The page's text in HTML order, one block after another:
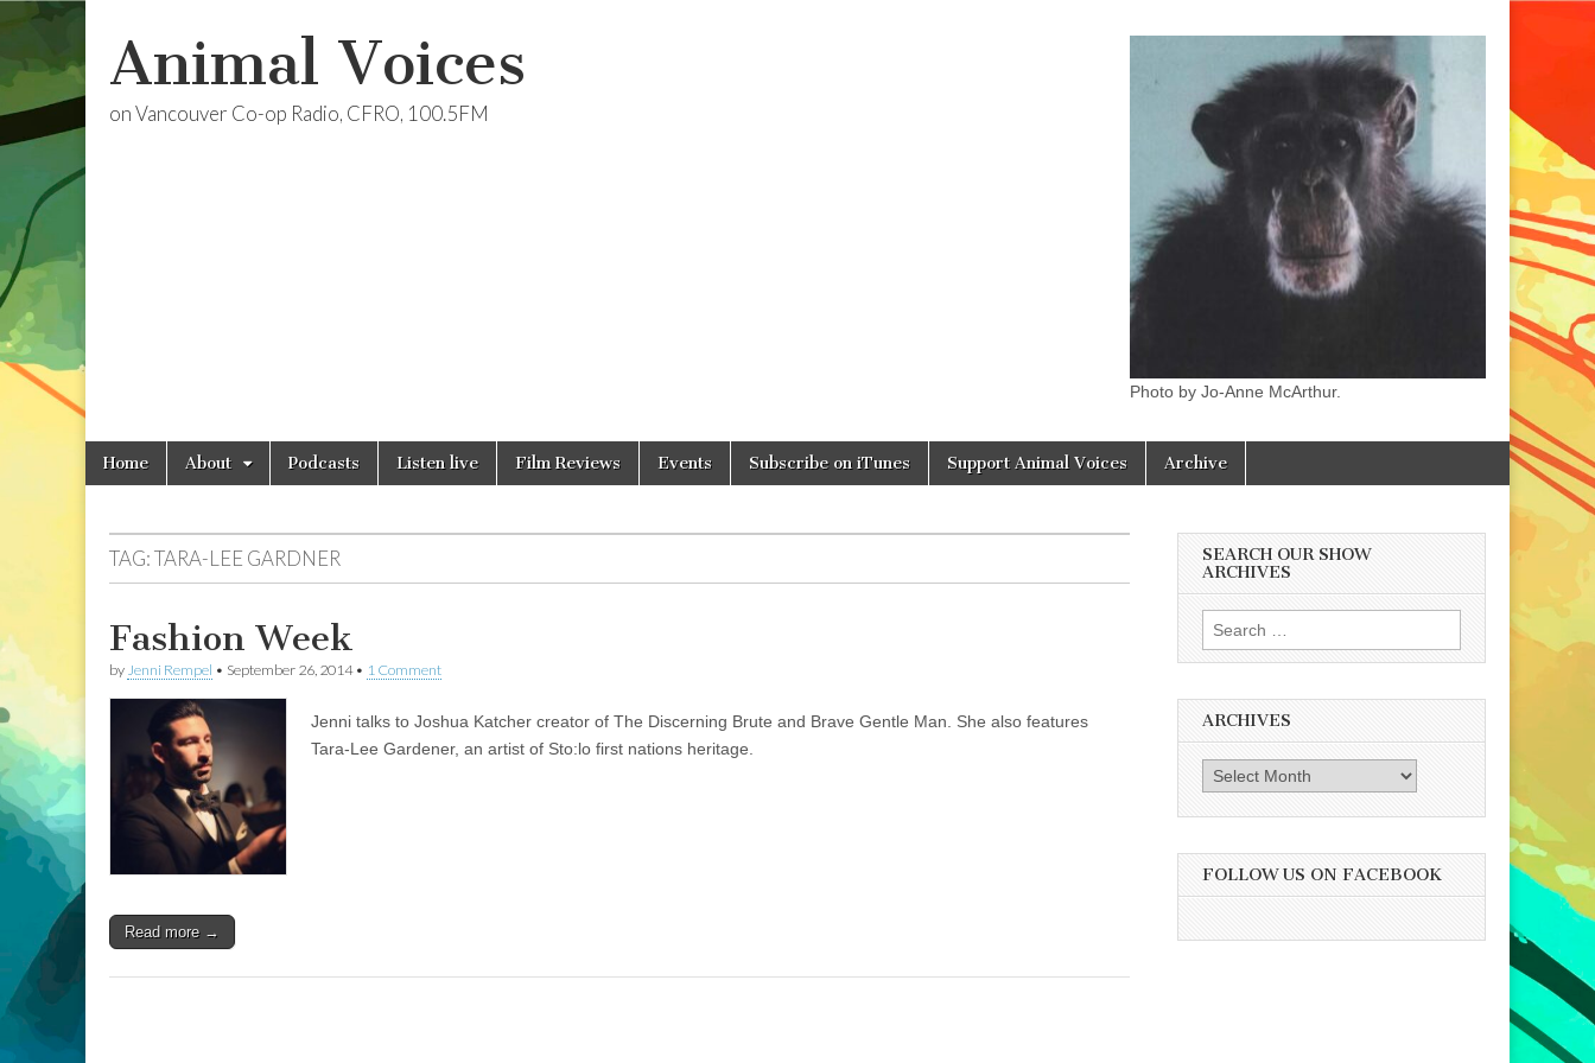
Animal Voices
on Vancouver Co-op Radio, CFRO, 100.5FM
Photo by Jo-Anne McArthur.
Main
menu
Skip
Home About Podcasts Listen live Film Reviews Events Subscribe on iTunes Support Animal Voices Archive
TAG:TARA-LEE GARDNER
Fashion Week
by Jenni Rempel • September 26, 2014• 1 Comment
Jenni talks to Joshua Katcher creator of The Discerning Brute and Brave Gentle Man. She also features
Tara-Lee Gardener, an artist of Sto:lo first nations heritage.
Read more →
SEARCH OUR SHOW
ARCHIVES
Search
for:
ARCHIVES
Archives
FOLLOW US ON FACEBOOK